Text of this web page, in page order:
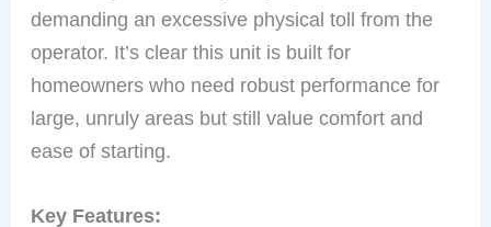
demanding an excessive physical toll from the
operator. It’s clear this unit is built for
homeowners who need robust performance for
large, unruly areas but still value comfort and
ease of starting.
Key Features: